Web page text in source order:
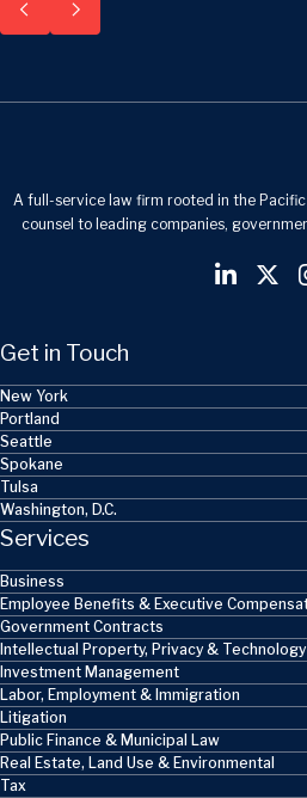
A full-service law firm rooted in the
counsel to leading companies,
Get in Touch
New York
Portland
Seattle
Spokane
Tulsa
Washington, D.C.
Services
Business
Employee Benefits & Executive
Government Contracts
Intellectual Property, Privacy & Technology
Investment Management
Labor, Employment & Immigration
Litigation
Public Finance & Municipal Law
Real Estate, Land Use & Environmental
Tax